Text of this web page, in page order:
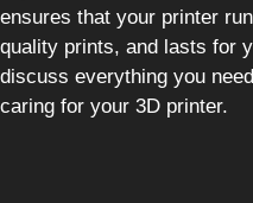
ensures that your printer
quality prints, and lasts for
discuss everything you
caring for your 3D printer.